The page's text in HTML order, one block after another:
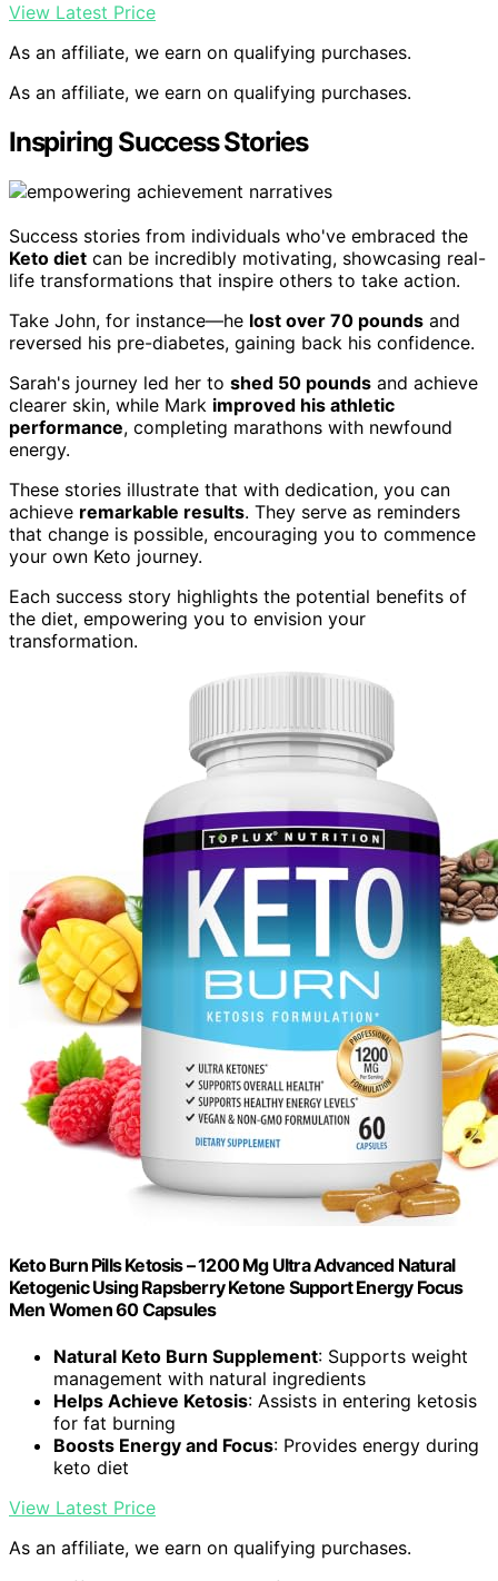
View Latest Price
As an affiliate, we earn on qualifying purchases.
As an affiliate, we earn on qualifying purchases.
Inspiring Success Stories
Success stories from individuals who've embraced the
Keto diet can be incredibly motivating, showcasing real-
life transformations that inspire others to take action.
Take John, for instance—he lost over 70 pounds and
reversed his pre-diabetes, gaining back his confidence.
Sarah's journey led her to shed 50 pounds and achieve
clearer skin, while Mark improved his athletic
performance, completing marathons with newfound
energy.
These stories illustrate that with dedication, you can
achieve remarkable results. They serve as reminders
that change is possible, encouraging you to commence
your own Keto journey.
Each success story highlights the potential benefits of
the diet, empowering you to envision your
transformation.
Keto Burn Pills Ketosis – 1200 Mg Ultra Advanced Natural
Ketogenic Using Rapsberry Ketone Support Energy Focus
Men Women 60 Capsules
Natural Keto Burn Supplement: Supports weight
management with natural ingredients
Helps Achieve Ketosis: Assists in entering ketosis
for fat burning
Boosts Energy and Focus: Provides energy during
keto diet
View Latest Price
As an affiliate, we earn on qualifying purchases.